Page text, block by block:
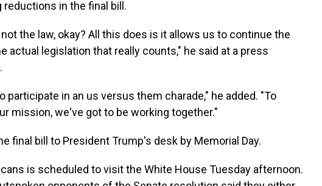
in the final bill.
the law, okay? All this does is it allows us to continue the
actual legislation that really counts," he said at a press
participate in an us versus them charade," he added. "To
mission, we've got to be working together."
final bill to President Trump's desk by Memorial Day.
is scheduled to visit the White House Tuesday afternoon.